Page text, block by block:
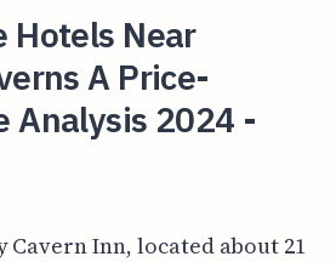
Hotels Near
A Price-
Analysis 2024 -
Cavern Inn, located about 21